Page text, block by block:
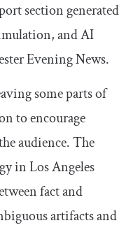
section generated
and AI
Evening News.
some parts of
to encourage
audience. The
in Los Angeles
fact and
artifacts and